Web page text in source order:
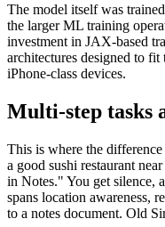
The model itself was
the larger ML training
investment in JAX-based
architectures designed to
iPhone-class devices.
Multi-step tasks
This is where the
a good sushi restaurant
in Notes." You get silence,
spans location awareness,
to a notes document. Old